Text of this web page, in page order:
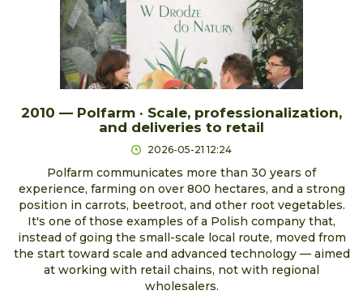
2010 — Polfarm · Scale, professionalization,
and deliveries to retail
2026-05-21 12:24
Polfarm communicates more than 30 years of
experience, farming on over 800 hectares, and a strong
position in carrots, beetroot, and other root vegetables.
It's one of those examples of a Polish company that,
instead of going the small-scale local route, moved from
the start toward scale and advanced technology — aimed
at working with retail chains, not with regional
wholesalers.